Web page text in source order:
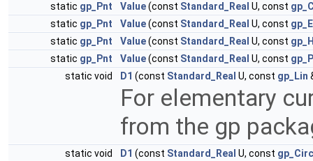
static gp_Pnt Value(const Standard_Real U, const
static gp_Pnt Value(const Standard_Real U, const
static gp_Pnt Value(const Standard_Real U, const
static gp_Pnt Value(const Standard_Real U, const
static void
D1 (const Standard_Real U, const gp_Lin
For elementary
from the gp
static void D1 (const Standard_Real U, const gp_Circ